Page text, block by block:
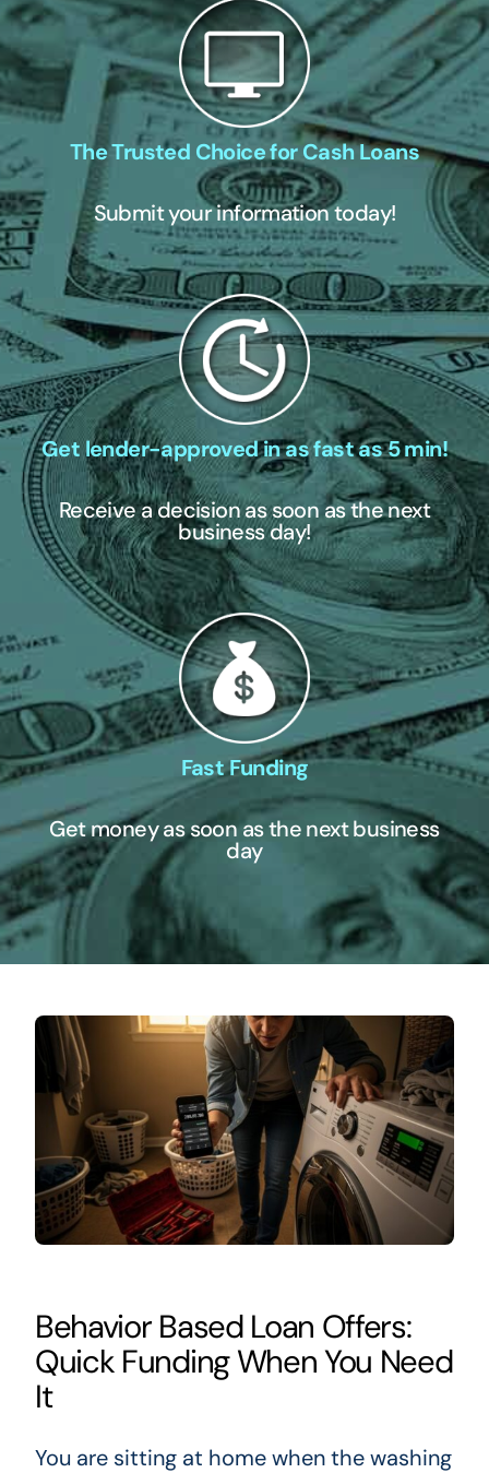
The Trusted Choice for Cash Loans
Submit your information today!
Get lender-approved in as fast as 5 min!
Receive a decision as soon as the next
business day!
Fast Funding
Get money as soon as the next business
day
Behavior Based Loan Offers:
Quick Funding When You Need
It
You are sitting at home when the washing